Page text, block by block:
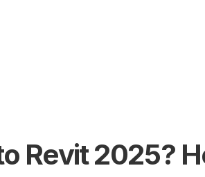
Revit 2025?